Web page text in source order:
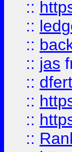
::
::
::
:: jas
::
::
::
::